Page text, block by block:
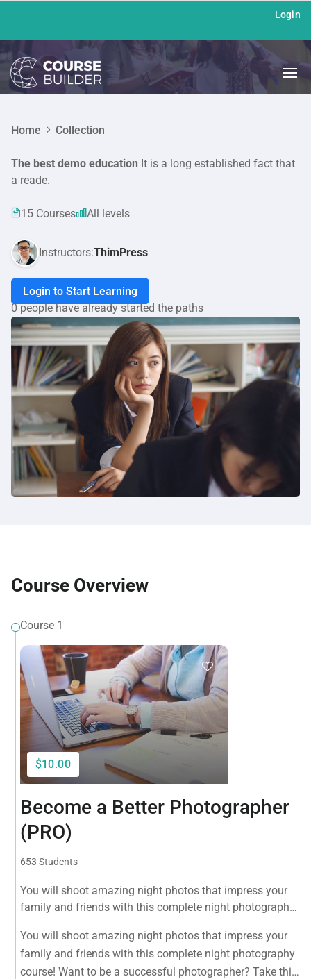
Login
Home Collection
The best demo education It is a long established fact that
a reade.
15 Courses All levels
Instructors:ThimPress
Login to Start Learning
0 people have already started the paths
Course Overview
Course 1
$10.00
Become a Better Photographer
(PRO)
653 Students
You will shoot amazing night photos that impress your
family and friends with this complete night photography
course NOW.
You will shoot amazing night photos that impress your
family and friends with this complete night photography
course! Want to be a successful photographer? Take this